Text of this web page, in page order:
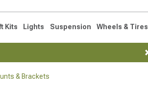
Saved Products
Kits Lights Suspension Wheels & Tires
& Brackets